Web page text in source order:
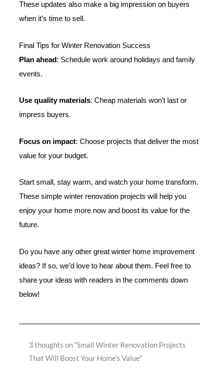
These updates also make a big impression on buyers
when it’s time to sell.
Final Tips for Winter Renovation Success
Plan ahead : Schedule work around holidays and family
events.
Use quality materials: Cheap materials won’t last or
impress buyers.
Focus on impact: Choose projects that deliver the most
value for your budget.
Start small, stay warm, and watch your home transform.
These simple winter renovation projects will help you
enjoy your home more now and boost its value for the
future.
Do you have any other great winter home improvement
ideas? If so, we’d love to hear about them. Feel free to
share your ideas with readers in the comments down
below!
3 thoughts on “Small Winter Renovation Projects
That Will Boost Your Home’s Value”